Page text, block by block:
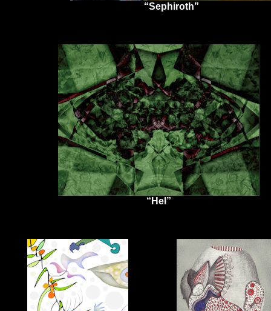
“Sephiroth”
“Hel”